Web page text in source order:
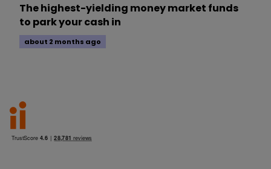
The highest-yielding money market funds
to park your cash in
about 2 months ago